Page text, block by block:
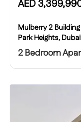
AED
Mulberry 2
Park Heights,
2 Bedroom